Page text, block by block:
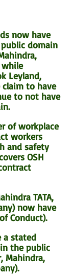
now have
domain
while
Leyland,
claim to have
to not have
of workplace
workers
and safety
OSH
TATA,
now have
Conduct).
a stated
the public
Mahindra,